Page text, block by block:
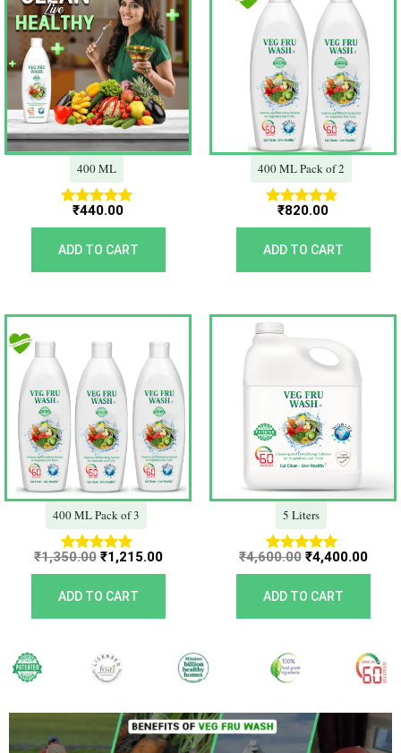
400 ML
Rated
5.00
out of 5
₹440.00
ADD TO CART
400 ML Pack of 2
Rated
5.00
out of 5
₹820.00
ADD TO CART
400 ML Pack of 3
Rated
5.00
out of 5
₹1,350.00
Original
price
was:
₹1,350.00.
₹1,215.00
Current
price
is:
₹1,215.00.
ADD TO CART
5 Liters
Rated
5.00
out of 5
₹4,600.00
Original
price
was:
₹4,600.00.
₹4,400.00
ADD TO CART